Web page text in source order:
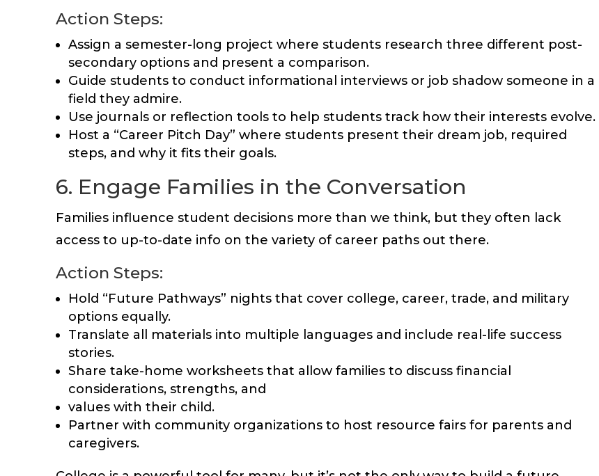
Action Steps:
Assign a semester-long project where students research three different post-
secondary options and present a comparison.
Guide students to conduct informational interviews or job shadow someone in a
field they admire.
Use journals or reflection tools to help students track how their interests evolve.
Host a “Career Pitch Day” where students present their dream job, required
steps, and why it fits their goals.
6. Engage Families in the Conversation
Families influence student decisions more than we think, but they often lack
access to up-to-date info on the variety of career paths out there.
Action Steps:
Hold “Future Pathways” nights that cover college, career, trade, and military
options equally.
Translate all materials into multiple languages and include real-life success
stories.
Share take-home worksheets that allow families to discuss financial
considerations, strengths, and
values with their child.
Partner with community organizations to host resource fairs for parents and
caregivers.